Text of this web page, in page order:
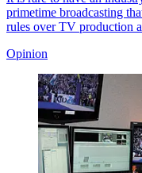
primetime broadcasting
rules over TV production
Opinion